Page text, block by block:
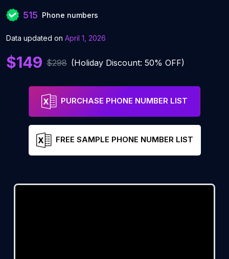
515 Phone numbers
Data updated on April 1, 2026
$149 $298 (Holiday Discount: 50% OFF)
PURCHASE PHONE NUMBER LIST
FREE SAMPLE PHONE NUMBER LIST